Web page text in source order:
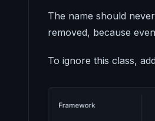
The name should
removed, because
To ignore this class,